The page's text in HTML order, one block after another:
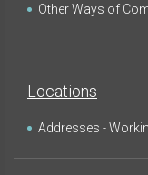
Other Ways of
Locations
Addresses -